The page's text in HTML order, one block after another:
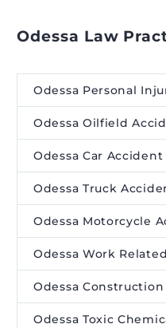
Odessa Law
Odessa Personal
Odessa Oilfield
Odessa Car Accident
Odessa Truck
Odessa Motorcycle
Odessa Work
Odessa
Odessa Toxic